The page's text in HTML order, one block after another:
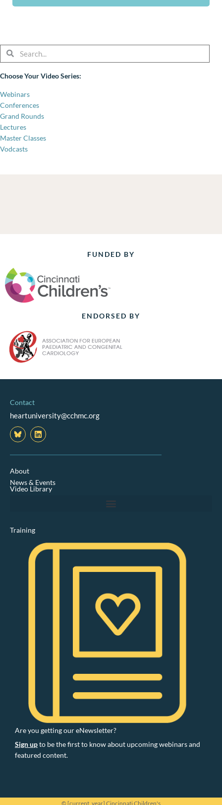
SearchSearch
Choose Your Video Series:
Webinars
Conferences
Grand Rounds
Lectures
Master Classes
Vodcasts
FUNDED BY
ENDORSED BY
Contact
heartuniversity@cchmc.org
L
i
n
k
n
About
News & Events
Video Library
Training
Are you getting our eNewsletter?
Sign upto be the first to know about upcoming webinars and
featured content.
© [current_year] Cincinnati Children's